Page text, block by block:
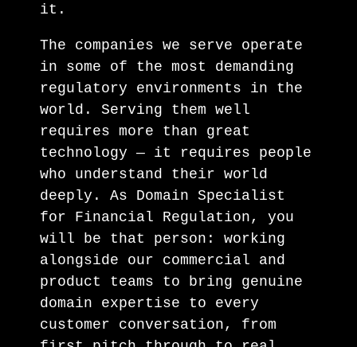
it.
The companies we serve operate
in some of the most demanding
regulatory environments in the
world. Serving them well
requires more than great
technology — it requires people
who understand their world
deeply. As Domain Specialist
for Financial Regulation, you
will be that person: working
alongside our commercial and
product teams to bring genuine
domain expertise to every
customer conversation, from